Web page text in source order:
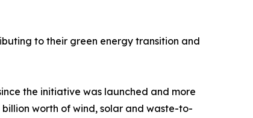
to their green energy transition and
the initiative was launched and more
worth of wind, solar and waste-to-